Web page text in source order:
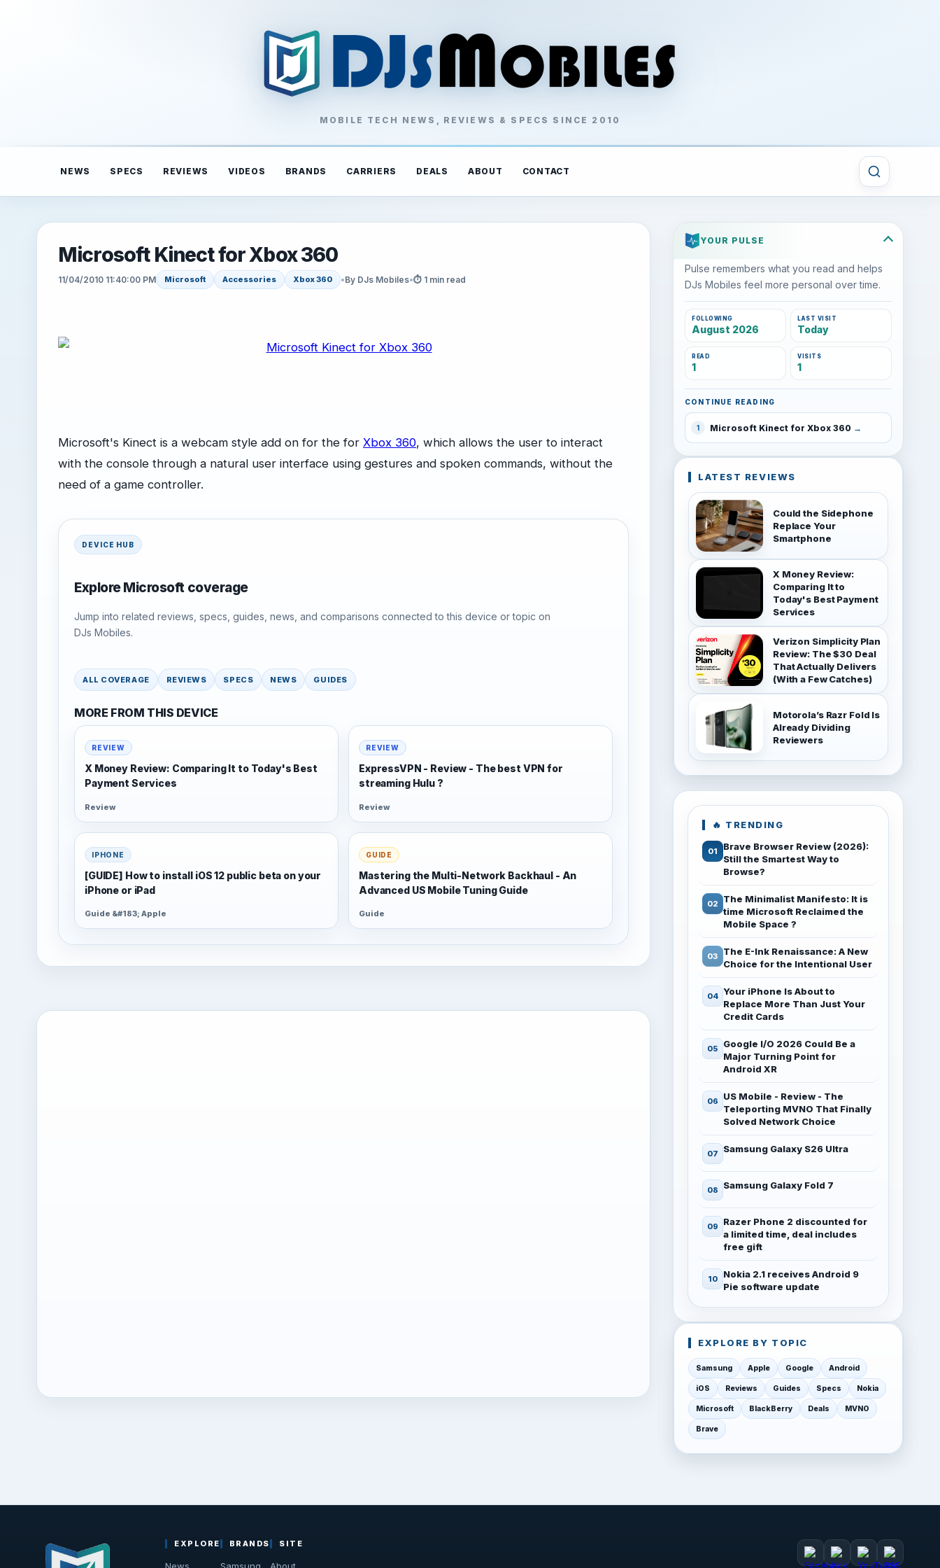
MOBILE TECH NEWS, REVIEWS & SPECS SINCE 2010
NEWS SPECS REVIEWS VIDEOS BRANDS CARRIERS DEALS ABOUT CONTACT
Microsoft Kinect for Xbox 360
11/04/2010 11:40:00 PM Microsoft Accessories Xbox 360 •By DJs Mobiles•⏱ 1 min read
Microsoft's Kinect is a webcam style add on for the for Xbox 360, which allows the user to interact
with the console through a natural user interface using gestures and spoken commands, without the
need of a game controller.
DEVICE HUB
Explore Microsoft coverage
Jump into related reviews, specs, guides, news, and comparisons connected to this device or topic on
DJs Mobiles.
ALL COVERAGE REVIEWS SPECS NEWS GUIDES
MORE FROM THIS DEVICE
REVIEW
X Money Review: Comparing It to Today's Best
Payment Services
Review
REVIEW
ExpressVPN - Review - The best VPN for
streaming Hulu ?
Review
IPHONE
[GUIDE] How to install iOS 12 public beta on your
iPhone or iPad
Guide &#183; Apple
GUIDE
Mastering the Multi-Network Backhaul - An
Advanced US Mobile Tuning Guide
Guide
YOUR PULSE
Pulse remembers what you read and helps
DJs Mobiles feel more personal over time.
FOLLOWING
August 2026
LAST VISIT
Today
READ
1
VISITS
1
CONTINUE READING
1 Microsoft Kinect for Xbox 360
LATEST REVIEWS
Could the Sidephone
Replace Your
Smartphone
X Money Review:
Comparing It to
Today's Best Payment
Services
Verizon Simplicity Plan
Review: The $30 Deal
That Actually Delivers
(With a Few Catches)
Motorola’s Razr Fold Is
Already Dividing
Reviewers
🔥 TRENDING
Brave Browser Review (2026):
Still the Smartest Way to
Browse?
The Minimalist Manifesto: It is
time Microsoft Reclaimed the
Mobile Space ?
The E-Ink Renaissance: A New
Choice for the Intentional User
Your iPhone Is About to
Replace More Than Just Your
Credit Cards
Google I/O 2026 Could Be a
Major Turning Point for
Android XR
US Mobile - Review - The
Teleporting MVNO That Finally
Solved Network Choice
Samsung Galaxy S26 Ultra
Samsung Galaxy Fold 7
Razer Phone 2 discounted for
a limited time, deal includes
free gift
Nokia 2.1 receives Android 9
Pie software update
EXPLORE BY TOPIC
Samsung Apple Google Android
iOS Reviews Guides Specs Nokia
Microsoft BlackBerry Deals MVNO
Brave
EXPLORE BRANDS SITE